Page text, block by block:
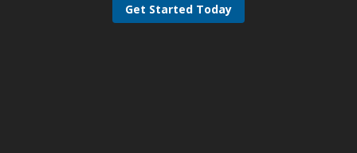
Get Started Today